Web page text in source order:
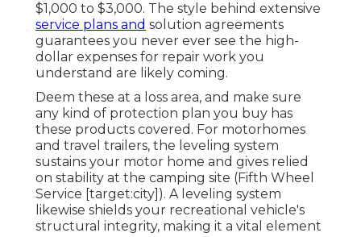
$1,000 to $3,000. The style behind extensive
service plans and solution agreements
guarantees you never ever see the high-
dollar expenses for repair work you
understand are likely coming.
Deem these at a loss area, and make sure
any kind of protection plan you buy has
these products covered. For motorhomes
and travel trailers, the leveling system
sustains your motor home and gives relied
on stability at the camping site (Fifth Wheel
Service [target:city]). A leveling system
likewise shields your recreational vehicle's
structural integrity, making it a vital element